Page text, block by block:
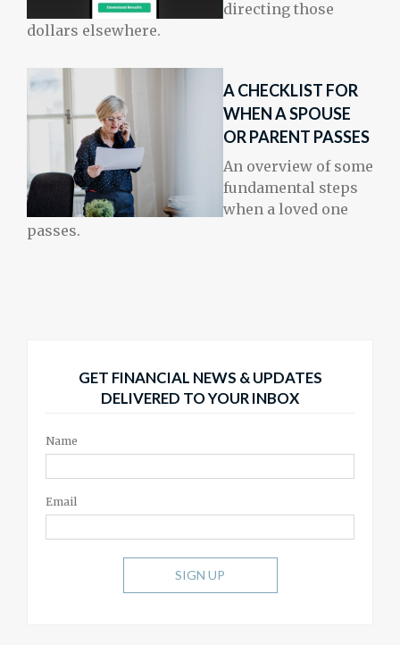
directing those
dollars elsewhere.
A CHECKLIST FOR
WHEN A SPOUSE
OR PARENT PASSES
An overview of some
fundamental steps
when a loved one
passes.
GET FINANCIAL NEWS & UPDATES
DELIVERED TO YOUR INBOX
Name
Email
SIGN UP